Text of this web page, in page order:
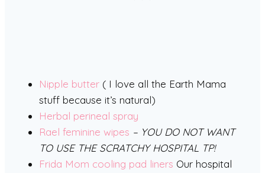
Nipple butter ( I love all the Earth Mama
stuff because it’s natural)
Herbal perineal spray
Rael feminine wipes – YOU DO NOT WANT
TO USE THE SCRATCHY HOSPITAL TP!
Frida Mom cooling pad liners Our hospital